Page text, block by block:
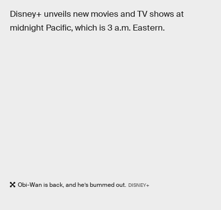
Disney+ unveils new movies and TV shows at
midnight Pacific, which is 3 a.m. Eastern.
Obi-Wan is back, and he’s bummed out. DISNEY+